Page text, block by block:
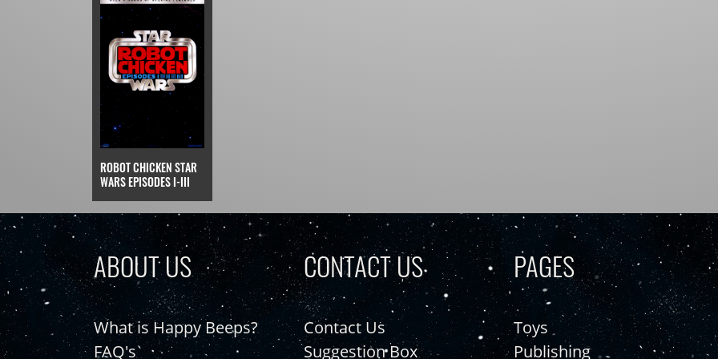
ROBOT CHICKEN STAR
WARS EPISODES I-III
ABOUT US
What is Happy Beeps?
FAQ's
CONTACT US
Contact Us
Suggestion Box
PAGES
Toys
Publishing